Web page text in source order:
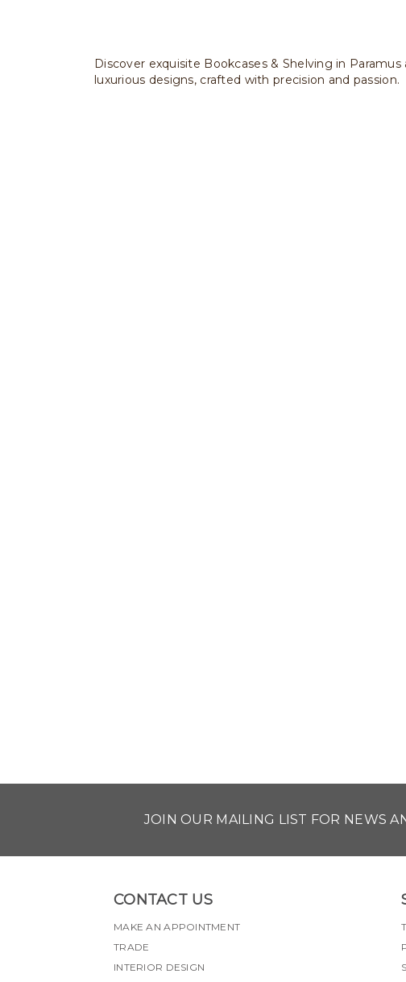
Discover exquisite Bookcases & Shelving in
luxurious designs, crafted with precision and passion.
JOIN OUR MAILING LIST FOR NEWS
CONTACT US
MAKE AN APPOINTMENT
TRADE
INTERIOR DESIGN